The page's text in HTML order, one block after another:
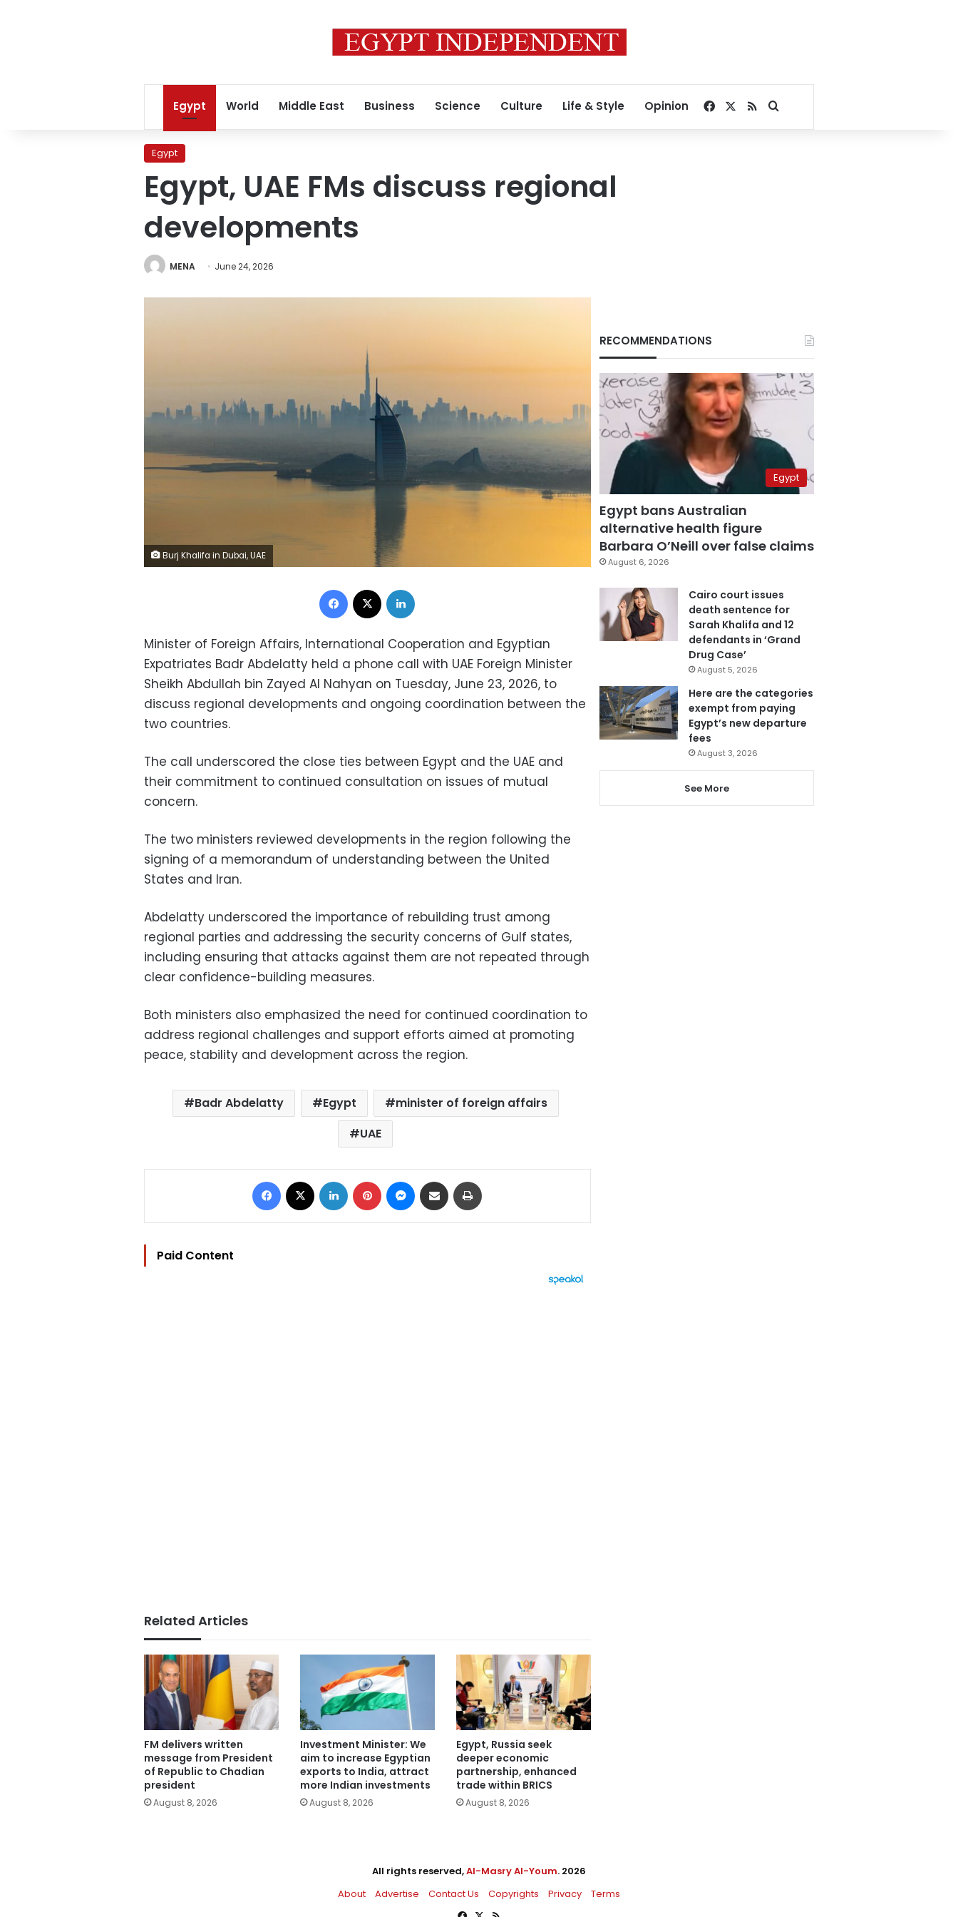
Egypt World Middle East Business Science Culture Life & Style Opinion Facebook
RSSSearch for
Egypt
Egypt, UAE FMs discuss regional
developments
MENA June 24, 2026
Burj Khalifa in Dubai, UAE
Facebook
Minister of Foreign Affairs, International Cooperation and Egyptian
Expatriates Badr Abdelatty held a phone call with UAE Foreign Minister
Sheikh Abdullah bin Zayed Al Nahyan on Tuesday, June 23, 2026, to
discuss regional developments and ongoing coordination between the
two countries.
The call underscored the close ties between Egypt and the UAE and
their commitment to continued consultation on issues of mutual
concern.
The two ministers reviewed developments in the region following the
signing of a memorandum of understanding between the United
States and Iran.
Abdelatty underscored the importance of rebuilding trust among
regional parties and addressing the security concerns of Gulf states,
including ensuring that attacks against them are not repeated through
clear confidence-building measures.
Both ministers also emphasized the need for continued coordination to
address regional challenges and support efforts aimed at promoting
peace, stability and development across the region.
Badr Abdelatty Egypt
minister of foreign affairs
UAE
Facebook LinkedIn Pinterest Messenger
Share via Email
Paid Content
Related Articles
FM delivers written
message from President
of Republic to Chadian
president
August 8, 2026
Investment Minister: We
aim to increase Egyptian
exports to India, attract
more Indian investments
August 8, 2026
Egypt, Russia seek
deeper economic
partnership, enhanced
trade within BRICS
August 8, 2026
RECOMMENDATIONS
Egypt
Egypt bans Australian
alternative health figure
Barbara O’Neill over false claims
August 6, 2026
Cairo court issues
death sentence for
Sarah Khalifa and 12
defendants in ‘Grand
Drug Case’
August 5, 2026
Here are the categories
exempt from paying
Egypt’s new departure
fees
August 3, 2026
See More
All rights reserved,Al-Masry Al-Youm. 2026
About
Advertise Contact Us Copyrights Privacy
Terms